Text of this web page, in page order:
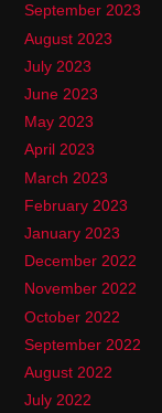
September 2023
August 2023
July 2023
June 2023
May 2023
April 2023
March 2023
February 2023
January 2023
December 2022
November 2022
October 2022
September 2022
August 2022
July 2022